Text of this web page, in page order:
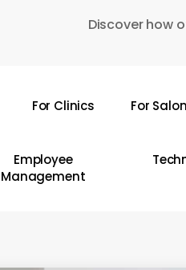
Discover how
For Clinics For
Employee
Management